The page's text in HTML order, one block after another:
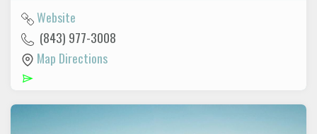
Website
(843) 977-3008
Map Directions